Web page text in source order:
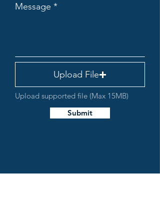
Message
Upload File
Upload supported file (Max 15MB)
Submit